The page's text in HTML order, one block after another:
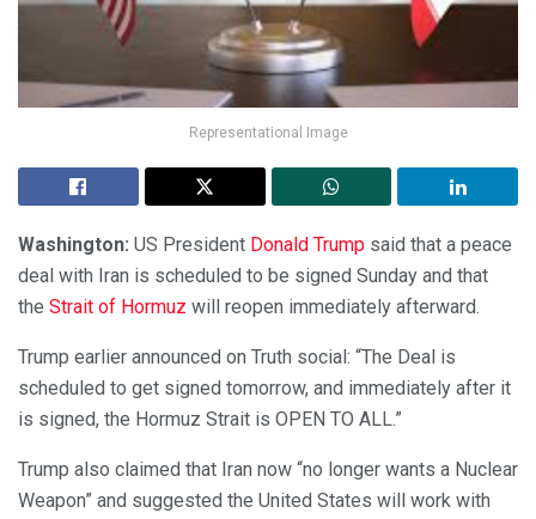
Representational Image
Washington: US President Donald Trump said that a peace
deal with Iran is scheduled to be signed Sunday and that
the Strait of Hormuz will reopen immediately afterward.
Trump earlier announced on Truth social: “The Deal is
scheduled to get signed tomorrow, and immediately after it
is signed, the Hormuz Strait is OPEN TO ALL.”
Trump also claimed that Iran now “no longer wants a Nuclear
Weapon” and suggested the United States will work with